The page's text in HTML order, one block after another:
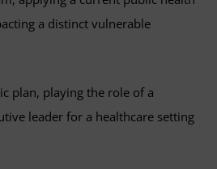
a distinct vulnerable
plan, playing the role of a
leader for a healthcare setting